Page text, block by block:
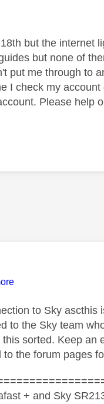
but the internet
but none of
put me through to
I check my
Please help
to Sky ascthis
to the Sky team
sorted. Keep an
the forum pages
+ and Sky